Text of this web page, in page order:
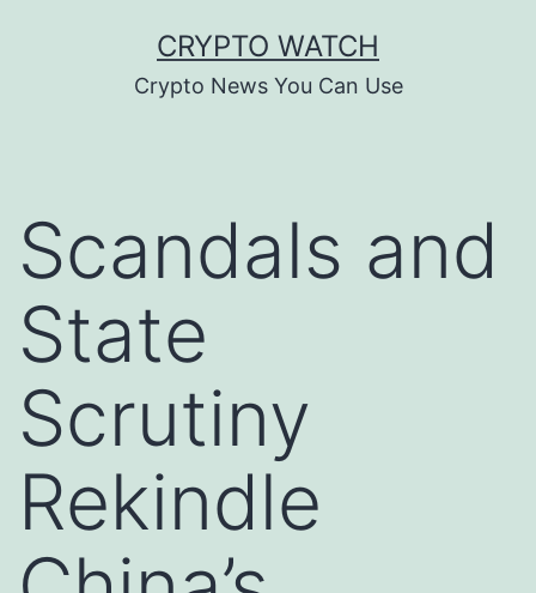
CRYPTO WATCH
Crypto News You Can Use
Scandals and
State
Scrutiny
Rekindle